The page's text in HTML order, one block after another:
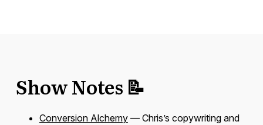
Show Notes 📝
Conversion Alchemy— Chris’s copywriting and